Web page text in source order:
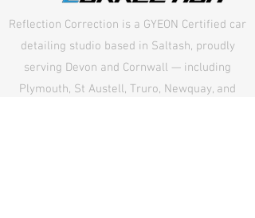
Reflection Correction is a GYEON Certified car
detailing studio based in Saltash, proudly
serving Devon and Cornwall — including
Plymouth, St Austell, Truro, Newquay, and